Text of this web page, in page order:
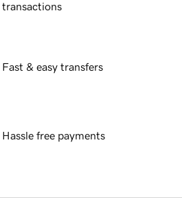
transactions
Fast & easy transfers
Hassle free payments